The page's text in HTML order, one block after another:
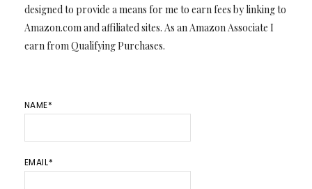
designed to provide a means for me to earn fees by linking to
Amazon.com and affiliated sites. As an Amazon Associate I
earn from Qualifying Purchases.
NAME*
EMAIL*